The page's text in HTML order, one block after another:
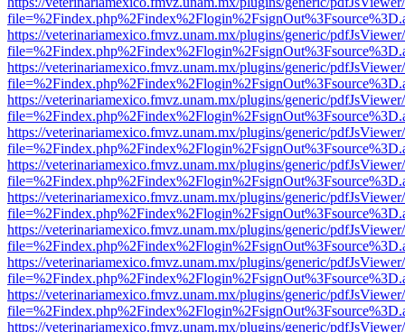
https://veterinariamexico.fmvz.unam.mx/plugins/generic/
https://veterinariamexico.fmvz.unam.mx/plugins/generic/
https://veterinariamexico.fmvz.unam.mx/plugins/generic/
https://veterinariamexico.fmvz.unam.mx/plugins/generic/
https://veterinariamexico.fmvz.unam.mx/plugins/generic/
https://veterinariamexico.fmvz.unam.mx/plugins/generic/
https://veterinariamexico.fmvz.unam.mx/plugins/generic/
https://veterinariamexico.fmvz.unam.mx/plugins/generic/
https://veterinariamexico.fmvz.unam.mx/plugins/generic/
https://veterinariamexico.fmvz.unam.mx/plugins/generic/